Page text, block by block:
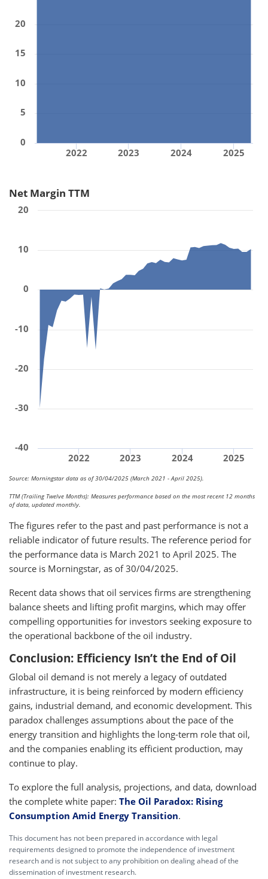
2022 2023 2024 2025
0
5
10
15
20
Net Margin TTM
2022 2023 2024 2025
-40
-30
-20
-10
0
10
20
Source: Morningstar data as of 30/04/2025 (March 2021 - April 2025).
TTM (Trailing Twelve Months): Measures performance based on the most recent 12 months
of data, updated monthly.
The figures refer to the past and past performance is not a
reliable indicator of future results. The reference period for
the performance data is March 2021 to April 2025. The
source is Morningstar, as of 30/04/2025.
Recent data shows that oil services firms are strengthening
balance sheets and lifting profit margins, which may offer
compelling opportunities for investors seeking exposure to
the operational backbone of the oil industry.
Conclusion: Efficiency Isn’t the End of Oil
Global oil demand is not merely a legacy of outdated
infrastructure, it is being reinforced by modern efficiency
gains, industrial demand, and economic development. This
paradox challenges assumptions about the pace of the
energy transition and highlights the long-term role that oil,
and the companies enabling its efficient production, may
continue to play.
To explore the full analysis, projections, and data, download
the complete white paper: The Oil Paradox: Rising
Consumption Amid Energy Transition.
This document has not been prepared in accordance with legal
requirements designed to promote the independence of investment
research and is not subject to any prohibition on dealing ahead of the
dissemination of investment research.